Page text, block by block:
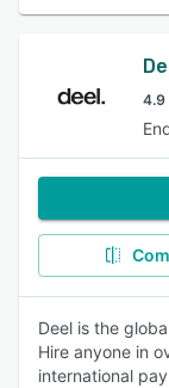
4.9
Deel is the
Hire anyone in
international